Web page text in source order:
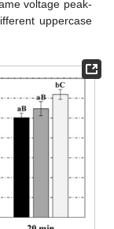
voltage peak-
uppercase